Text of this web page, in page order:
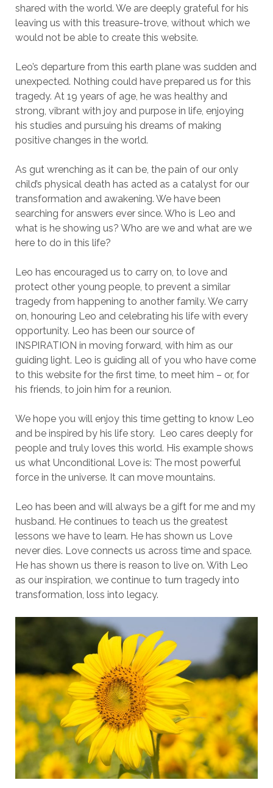
shared with the world. We are deeply grateful for his
leaving us with this treasure-trove, without which we
would not be able to create this website.
Leo’s departure from this earth plane was sudden and
unexpected. Nothing could have prepared us for this
tragedy. At 19 years of age, he was healthy and
strong, vibrant with joy and purpose in life, enjoying
his studies and pursuing his dreams of making
positive changes in the world.
As gut wrenching as it can be, the pain of our only
child’s physical death has acted as a catalyst for our
transformation and awakening. We have been
searching for answers ever since. Who is Leo and
what is he showing us? Who are we and what are we
here to do in this life?
Leo has encouraged us to carry on, to love and
protect other young people, to prevent a similar
tragedy from happening to another family. We carry
on, honouring Leo and celebrating his life with every
opportunity. Leo has been our source of
INSPIRATION in moving forward, with him as our
guiding light. Leo is guiding all of you who have come
to this website for the first time, to meet him – or, for
his friends, to join him for a reunion.
We hope you will enjoy this time getting to know Leo
and be inspired by his life story. Leo cares deeply for
people and truly loves this world. His example shows
us what Unconditional Love is: The most powerful
force in the universe. It can move mountains.
Leo has been and will always be a gift for me and my
husband. He continues to teach us the greatest
lessons we have to learn. He has shown us Love
never dies. Love connects us across time and space.
He has shown us there is reason to live on. With Leo
as our inspiration, we continue to turn tragedy into
transformation, loss into legacy.